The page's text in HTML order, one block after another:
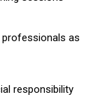
professionals as
responsibility